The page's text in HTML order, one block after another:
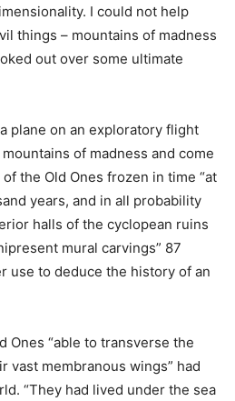
I could not help
things – mountains of madness
out over some ultimate
plane on an exploratory flight
of madness and come
the Old Ones frozen in time “at
years, and in all probability
halls of the cyclopean ruins
mural carvings” 87
use to deduce the history of an
Ones “able to transverse the
vast membranous wings” had
“They had lived under the sea